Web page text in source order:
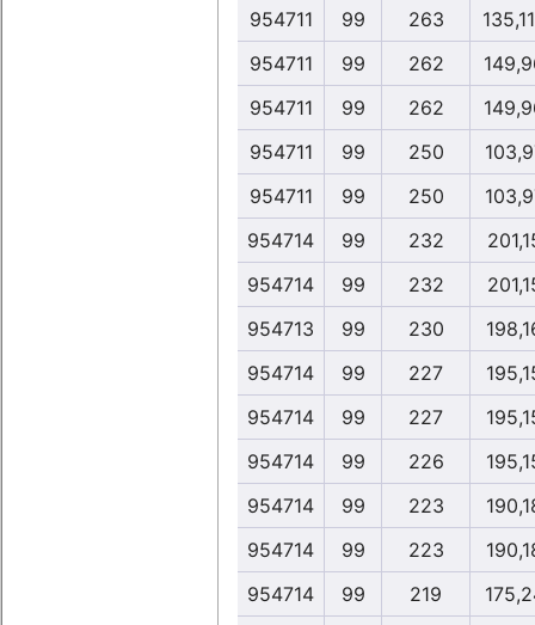
954711
99 263
954711
99 262
954711
99 262
954711
99 250
954711
99 250
954714
99 232
954714
99 232
954713
99 230
954714
99 227
954714
99 227
954714
99 226
954714
99 223
954714
99 223
954714
99 219